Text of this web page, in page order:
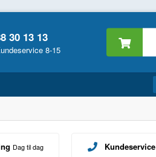
30 13 13
8-15
Dag til dag Kundeservice